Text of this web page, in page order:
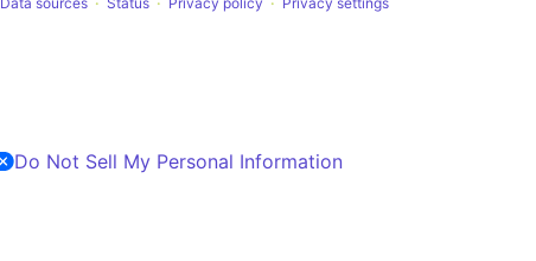
Do Not Sell My Personal Information